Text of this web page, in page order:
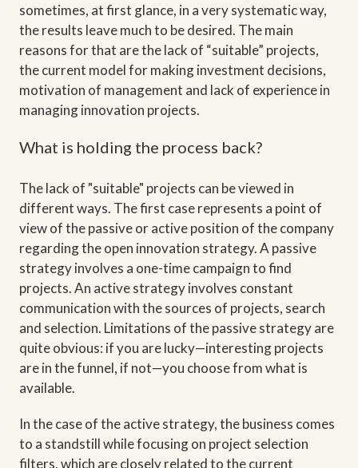
sometimes, at first glance, in a very systematic way,
the results leave much to be desired. The main
reasons for that are the lack of “suitable” projects,
the current model for making investment decisions,
motivation of management and lack of experience in
managing innovation projects.
What is holding the process back?
The lack of "suitable" projects can be viewed in
different ways. The first case represents a point of
view of the passive or active position of the company
regarding the open innovation strategy. A passive
strategy involves a one-time campaign to find
projects. An active strategy involves constant
communication with the sources of projects, search
and selection. Limitations of the passive strategy are
quite obvious: if you are lucky—interesting projects
are in the funnel, if not—you choose from what is
available.
In the case of the active strategy, the business comes
to a standstill while focusing on project selection
filters, which are closely related to the current